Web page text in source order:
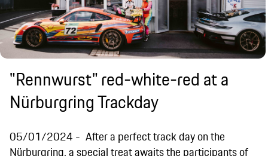
"Rennwurst" red-white-red at a
Nürburgring Trackday
05/01/2024
After a perfect track day on the
Nürburgring, a special treat awaits the participants of